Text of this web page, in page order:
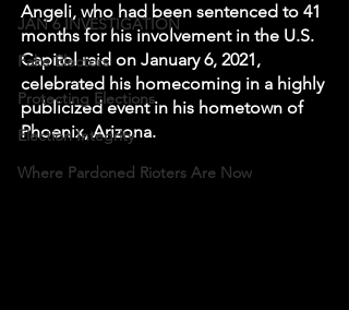
JAN 6 INVESTIGATION
Fake Electors
Protecting Elections
Election Integrity
Where Pardoned Rioters Are Now
Angeli, who had been sentenced to 41
months for his involvement in the U.S.
Capitol raid on January 6, 2021,
celebrated his homecoming in a highly
publicized event in his hometown of
Phoenix, Arizona.